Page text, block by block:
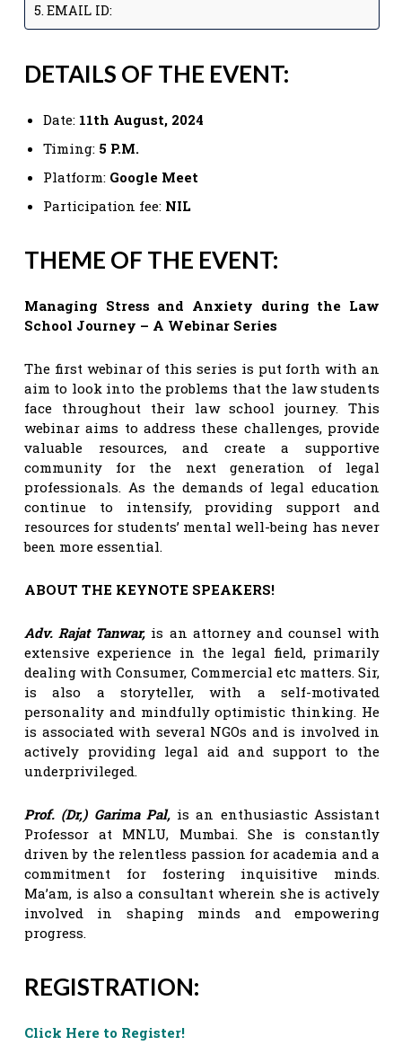
EMAIL ID:
DETAILS OF THE EVENT:
Date: 11th August, 2024
Timing: 5 P.M.
Platform: Google Meet
Participation fee: NIL
THEME OF THE EVENT:
Managing Stress and Anxiety during the Law
School Journey – A Webinar Series
The first webinar of this series is put forth with an
aim to look into the problems that the law students
face throughout their law school journey. This
webinar aims to address these challenges, provide
valuable resources, and create a supportive
community for the next generation of legal
professionals. As the demands of legal education
continue to intensify, providing support and
resources for students’ mental well-being has never
been more essential.
ABOUT THE KEYNOTE SPEAKERS!
Adv. Rajat Tanwar, is an attorney and counsel with
extensive experience in the legal field, primarily
dealing with Consumer, Commercial etc matters. Sir,
is also a storyteller, with a self-motivated
personality and mindfully optimistic thinking. He
is associated with several NGOs and is involved in
actively providing legal aid and support to the
underprivileged.
Prof. (Dr,) Garima Pal, is an enthusiastic Assistant
Professor at MNLU, Mumbai. She is constantly
driven by the relentless passion for academia and a
commitment for fostering inquisitive minds.
Ma’am, is also a consultant wherein she is actively
involved in shaping minds and empowering
progress.
REGISTRATION:
Click Here to Register!